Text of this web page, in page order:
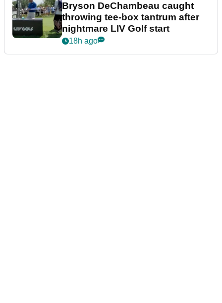
Bryson DeChambeau caught
throwing tee-box tantrum after
nightmare LIV Golf start
18h ago